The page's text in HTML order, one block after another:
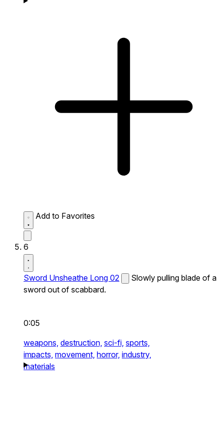
Add to Favorites
6
Sword Unsheathe Long 02
Slowly pulling blade of a
sword out of scabbard.
0:05
weapons, destruction, sci-fi, sports,
impacts, movement, horror, industry,
materials